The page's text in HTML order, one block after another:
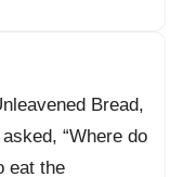
Bread,
“Where do
eat the